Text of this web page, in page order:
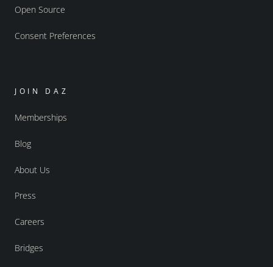
Open Source
Consent Preferences
JOIN DAZ
Memberships
Blog
About Us
Press
Careers
Bridges